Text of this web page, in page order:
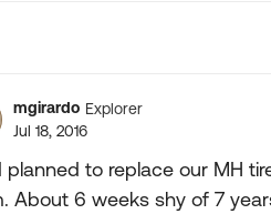
mgirardo Explorer
Jul 18, 2016
planned to replace our MH
About 6 weeks shy of 7